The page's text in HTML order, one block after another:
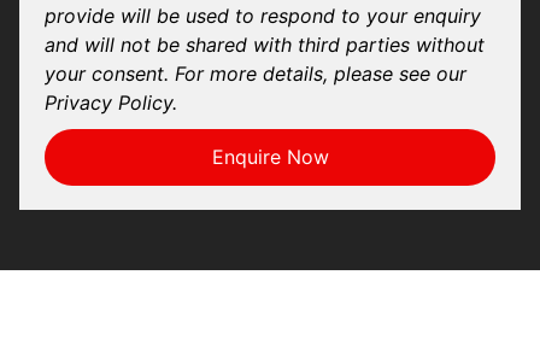
provide will be used to respond to your enquiry
and will not be shared with third parties without
your consent. For more details, please see our
Privacy Policy.
Enquire Now